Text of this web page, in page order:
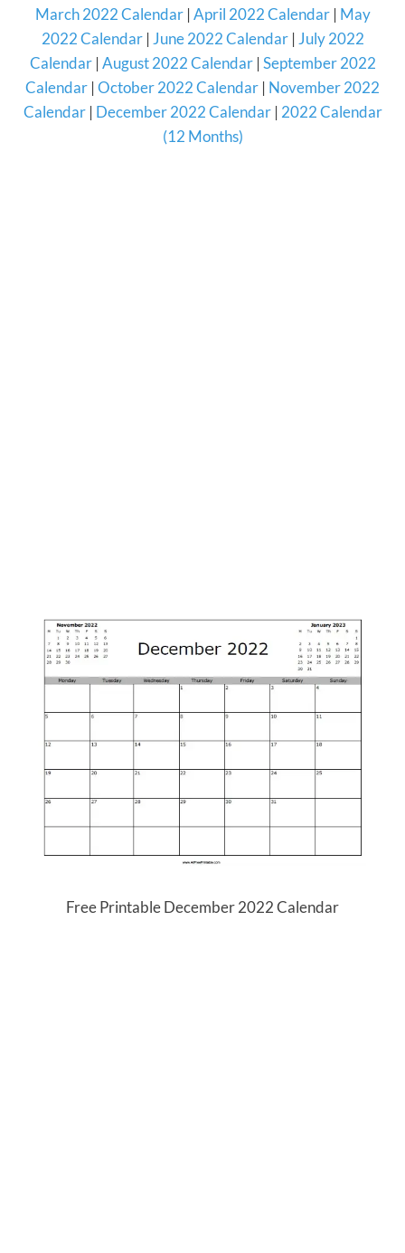
March 2022 Calendar|April 2022 Calendar| May
2022 Calendar| June 2022 Calendar| July 2022
Calendar|August 2022 Calendar|September 2022
Calendar |October 2022 Calendar | November 2022
Calendar| December 2022 Calendar| 2022 Calendar
(12 Months)
Free Printable December 2022 Calendar